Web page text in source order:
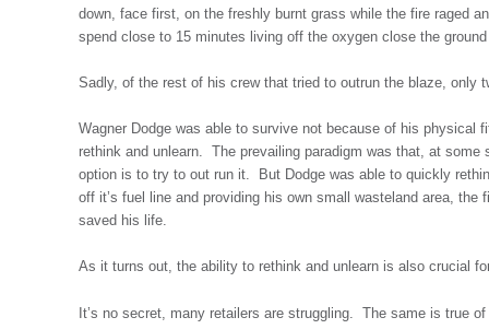
down, face first, on the freshly burnt grass while the fire raged
spend close to 15 minutes living off the oxygen close the ground
Sadly, of the rest of his crew that tried to outrun the blaze, only
Wagner Dodge was able to survive not because of his
rethink and unlearn. The prevailing paradigm was that, at
option is to try to out run it. But Dodge was able to quickly
off it’s fuel line and providing his own small wasteland area,
saved his life.
As it turns out, the ability to rethink and unlearn is also crucial
It’s no secret, many retailers are struggling. The same is true